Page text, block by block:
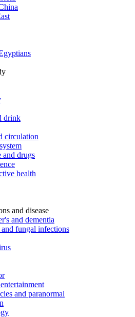
drink
circulation
and drugs
health
and disease
and dementia
fungal infections
and paranormal